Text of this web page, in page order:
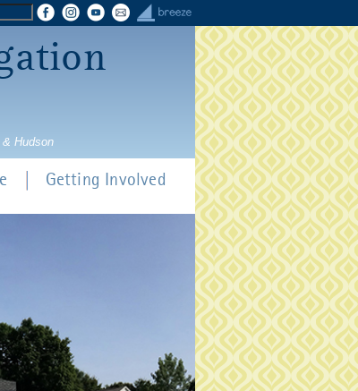
Hudson
Getting Involved